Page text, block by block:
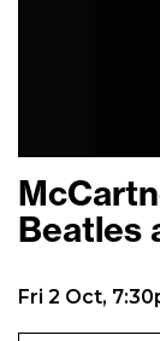
Beatles
Fri 2 Oct,